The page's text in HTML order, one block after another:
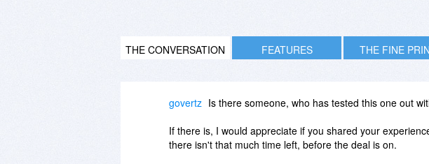
THE CONVERSATION FEATURES THE FINE
govertz Is there someone, who has tested this one out
If there is, I would appreciate if you shared your
there isn't that much time left, before the deal is on.